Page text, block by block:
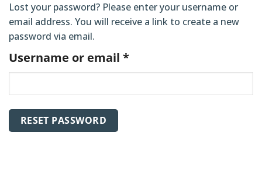
Lost your password? Please enter your username or
email address. You will receive a link to create a new
password via email.
Username or email *Required
RESET PASSWORD